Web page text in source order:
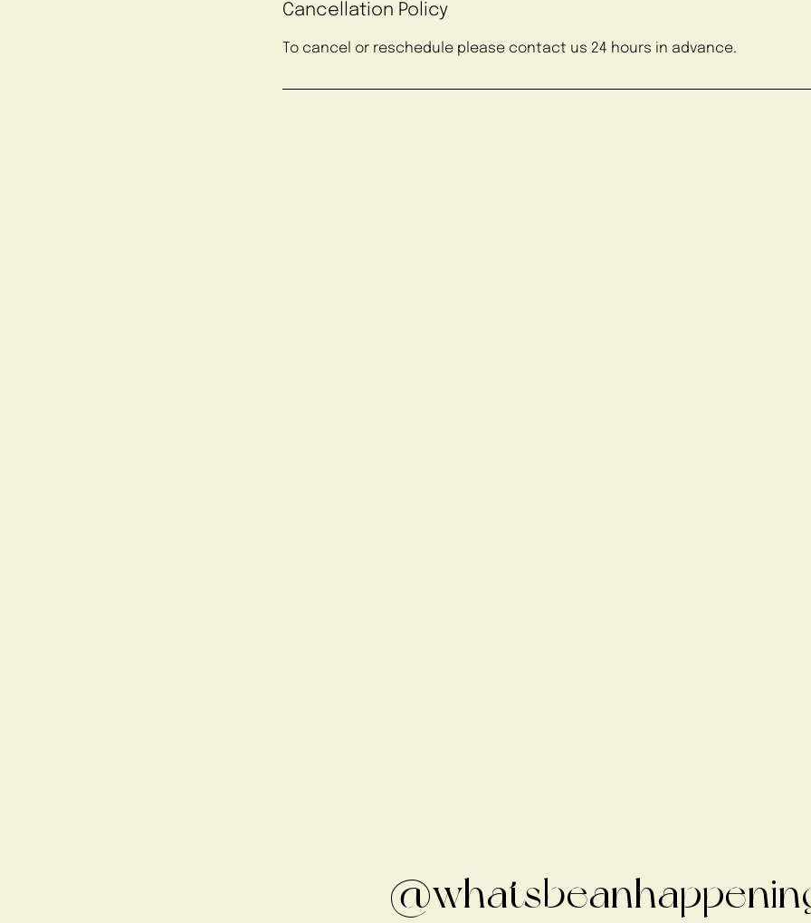
Cancellation Policy
To cancel or reschedule please contact us 24 hours in advance.